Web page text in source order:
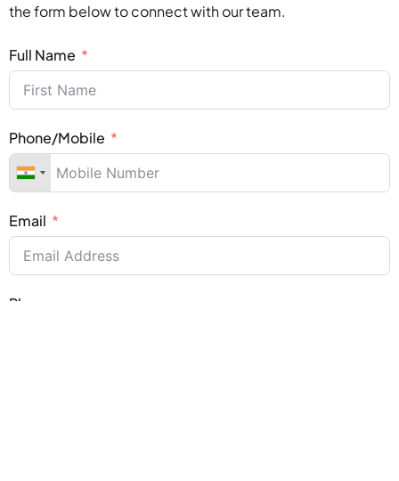
the form below to connect with our team.
Full Name
Phone/Mobile
Email
Place